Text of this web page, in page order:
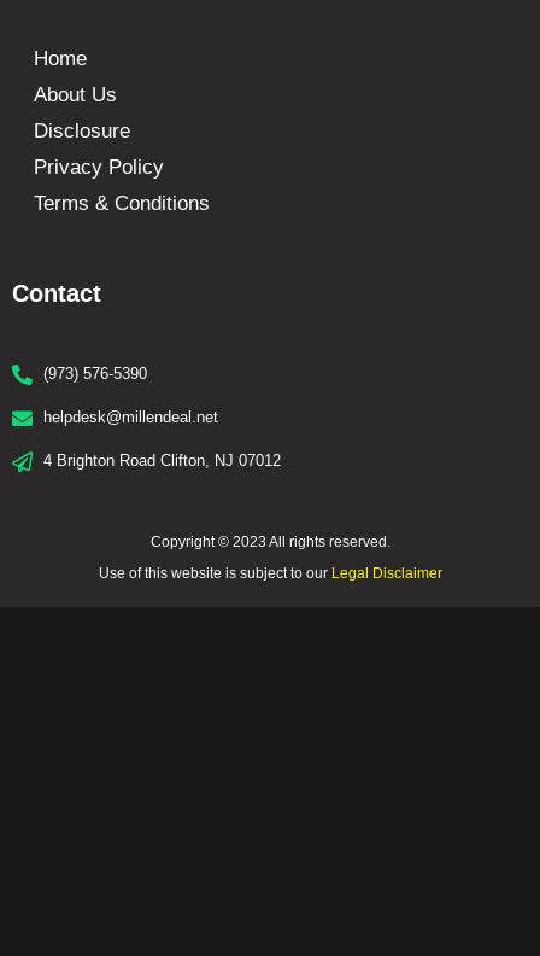
Contact
(973) 576-5390
helpdesk@millendeal.net
4 Brighton Road Clifton, NJ 07012
Home
About Us
Disclosure
Privacy Policy
Terms & Conditions
Copyright © 2023 All rights reserved.
Use of this website is subject to our Legal Disclaimer